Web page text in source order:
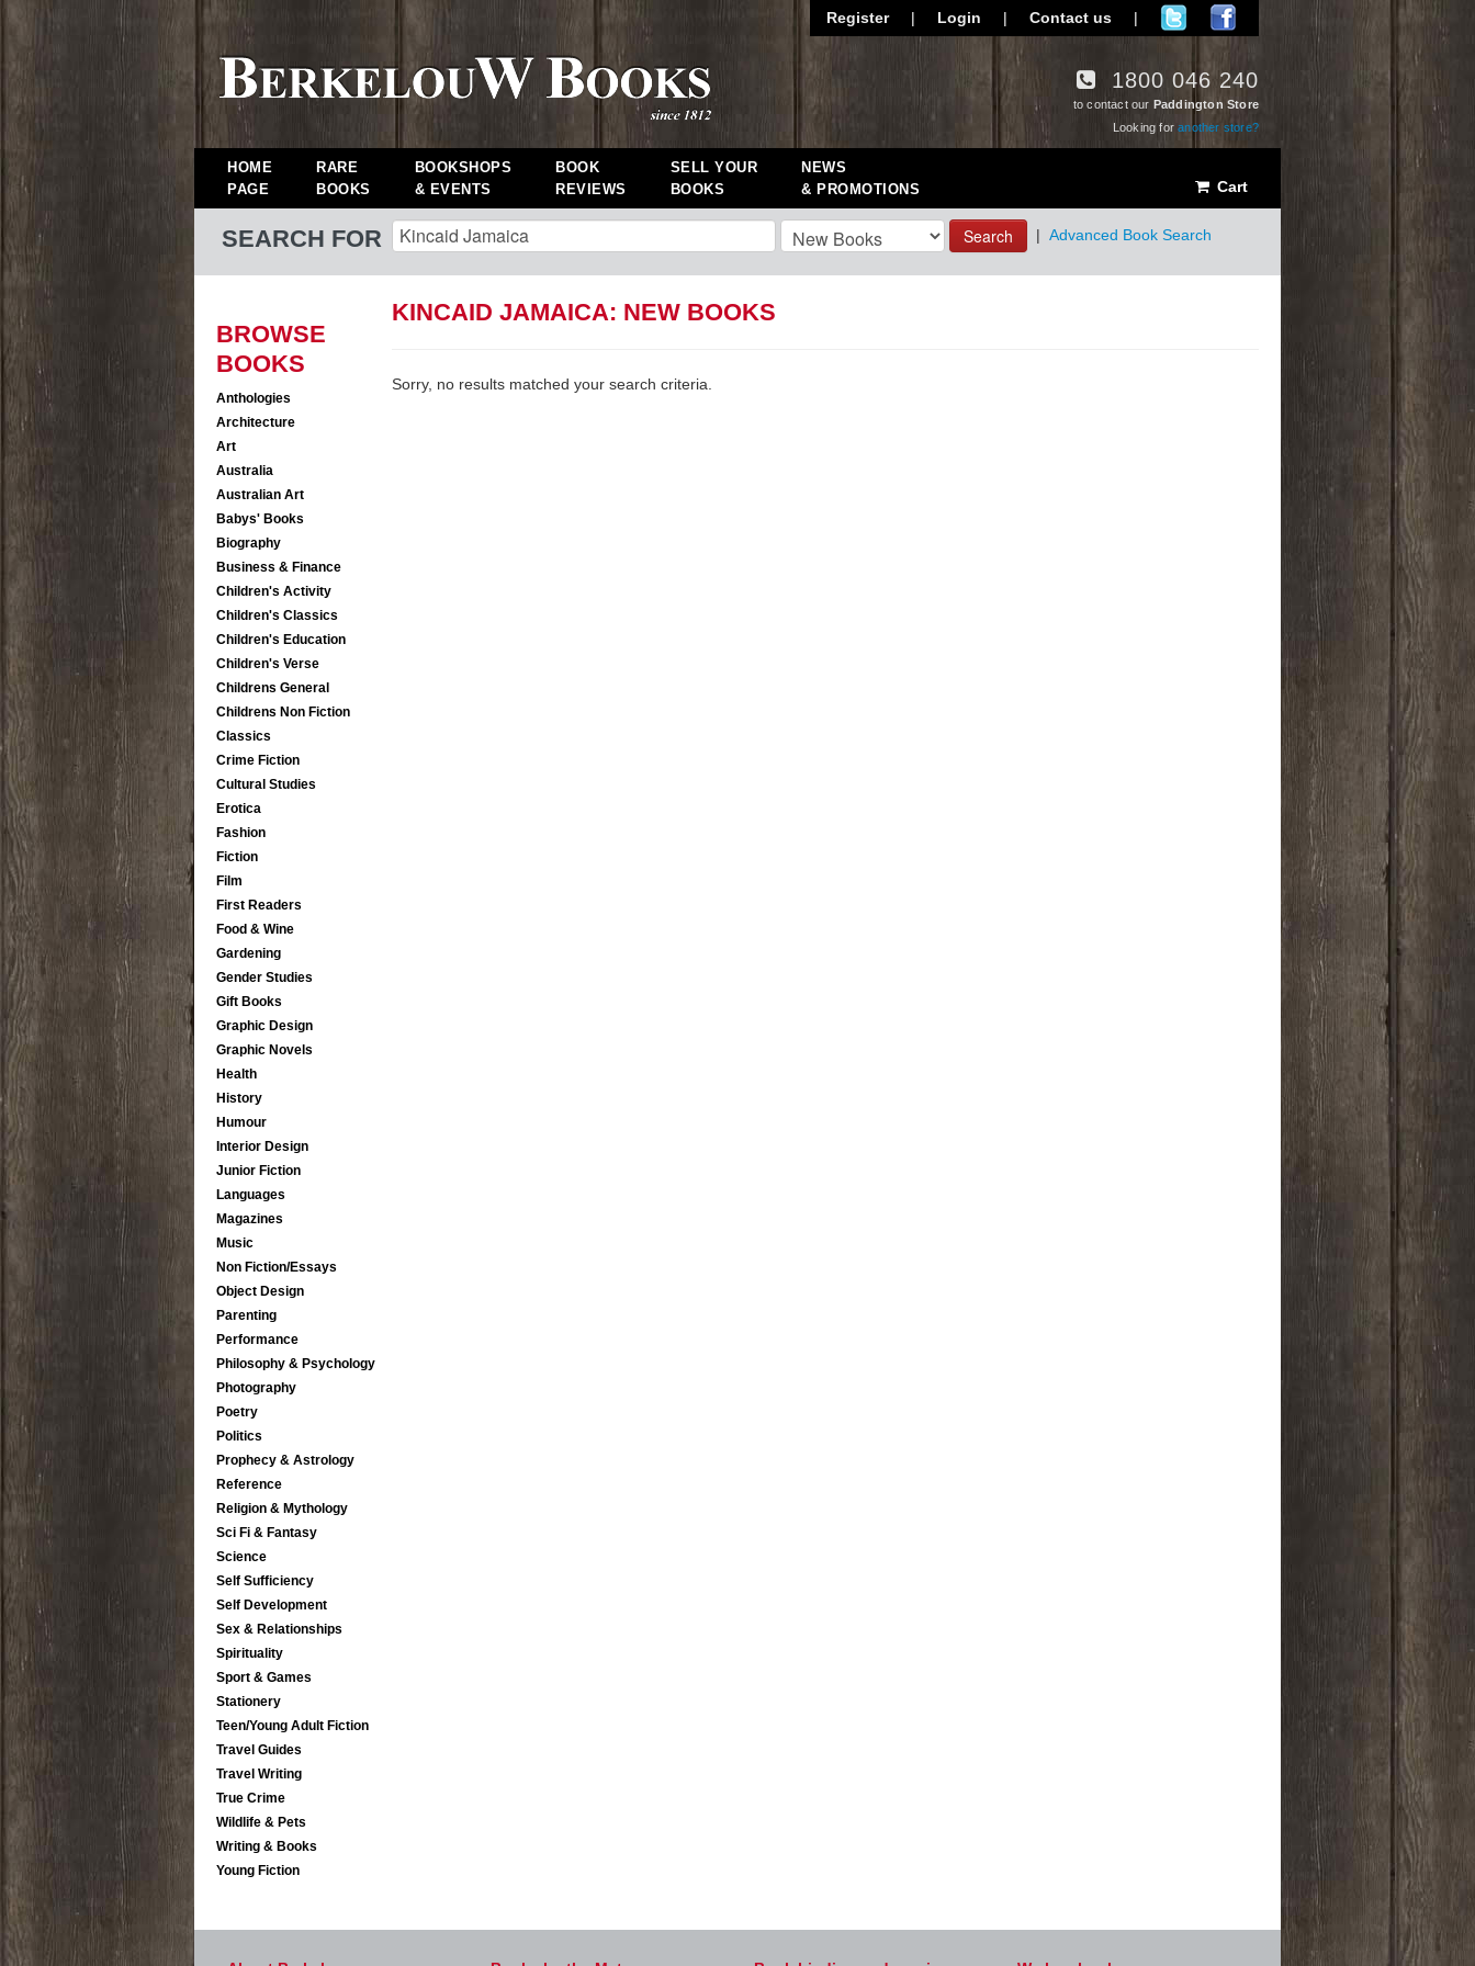
Register | Login | Contact us |
1800 046 240
to contact our Paddington Store
Looking foranother store?
HOME
PAGE
RARE
BOOKS
BOOKSHOPS
& EVENTS
BOOK
REVIEWS
SELL YOUR
BOOKS
NEWS
& PROMOTIONS
Cart
SEARCH FOR Search | Advanced Book Search
BROWSE
BOOKS
Anthologies
Architecture
Art
Australia
Australian Art
Babys' Books
Biography
Business & Finance
Children's Activity
Children's Classics
Children's Education
Children's Verse
Childrens General
Childrens Non Fiction
Classics
Crime Fiction
Cultural Studies
Erotica
Fashion
Fiction
Film
First Readers
Food & Wine
Gardening
Gender Studies
Gift Books
Graphic Design
Graphic Novels
Health
History
Humour
Interior Design
Junior Fiction
Languages
Magazines
Music
Non Fiction/Essays
Object Design
Parenting
Performance
Philosophy & Psychology
Photography
Poetry
Politics
Prophecy & Astrology
Reference
Religion & Mythology
Sci Fi & Fantasy
Science
Self Sufficiency
Self Development
Sex & Relationships
Spirituality
Sport & Games
Stationery
Teen/Young Adult Fiction
Travel Guides
Travel Writing
True Crime
Wildlife & Pets
Writing & Books
Young Fiction
KINCAID JAMAICA: NEW BOOKS
Sorry, no results matched your search criteria.